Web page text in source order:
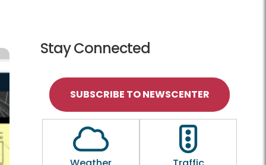
Stay Connected
SUBSCRIBE TO NEWSCENTER
Outline of a CloudOutline of a